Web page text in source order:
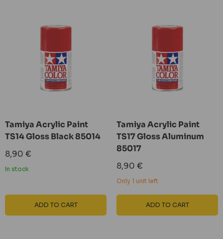
Tamiya Acrylic Paint
TS14 Gloss Black 85014
Sale
price
8,90 €
In stock
ADD TO CART
Tamiya Acrylic Paint
TS17 Gloss Aluminum
85017
Sale
price
8,90 €
Only 1 unit left
ADD TO CART